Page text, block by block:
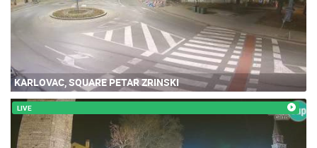
KARLOVAC, SQUARE PETAR ZRINSKI
LIVE